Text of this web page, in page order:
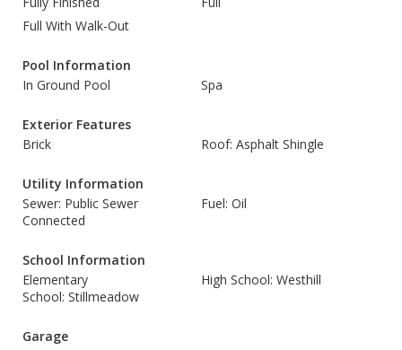
Full With Walk-Out
Pool Information
In Ground Pool
Spa
Exterior Features
Brick
Roof: Asphalt Shingle
Utility Information
Sewer: Public Sewer
Connected
Fuel: Oil
School Information
Elementary
School: Stillmeadow
High School: Westhill
Garage